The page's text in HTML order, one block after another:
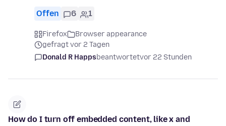
Offen 6 1
Firefox
Browser appearance
gefragt vor 2 Tagen
Donald R Happsbeantwortetvor 22 Stunden
How do I turn off embedded content, like x and